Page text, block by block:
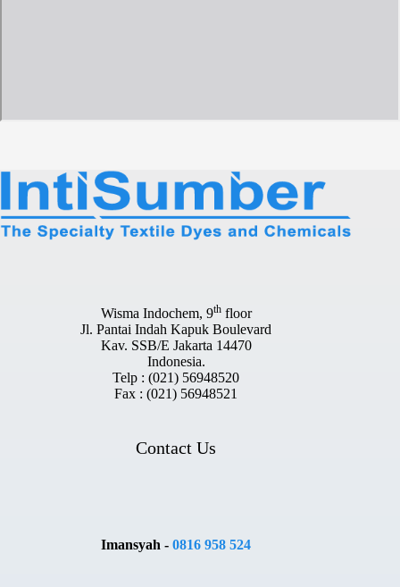
Wisma Indochem, 9thfloor
Jl. Pantai Indah Kapuk Boulevard
Kav. SSB/E Jakarta 14470
Indonesia.
Telp : (021) 56948520
Fax : (021) 56948521
Contact Us
Imansyah -0816 958 524